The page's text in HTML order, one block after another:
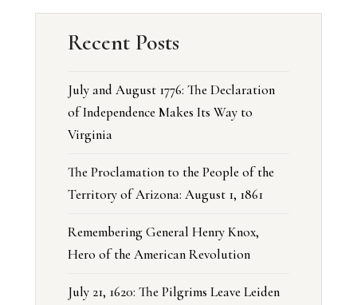
Recent Posts
July and August 1776: The Declaration
of Independence Makes Its Way to
Virginia
The Proclamation to the People of the
Territory of Arizona: August 1, 1861
Remembering General Henry Knox,
Hero of the American Revolution
July 21, 1620: The Pilgrims Leave Leiden